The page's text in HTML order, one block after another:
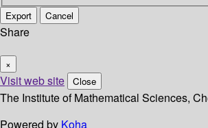
Export Cancel
Share
×
Visit web site Close
The Institute of Mathematical Sciences,
Powered by Koha